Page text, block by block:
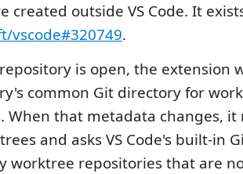
created outside VS Code. It
vscode#320749.
is open, the extension
common Git directory for
When that metadata changes, it
and asks VS Code's built-in
worktree repositories that are